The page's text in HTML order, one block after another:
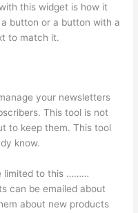
this widget is how it
button or a button with a
to match it.
your newsletters
This tool is not
to keep them. This tool
know.
limited to this ………
can be emailed about
about new products